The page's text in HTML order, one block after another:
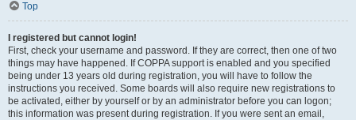
Top
I registered but cannot login!
First, check your username and password. If they are correct, then one of two
things may have happened. If COPPA support is enabled and you specified
being under 13 years old during registration, you will have to follow the
instructions you received. Some boards will also require new registrations to
be activated, either by yourself or by an administrator before you can logon;
this information was present during registration. If you were sent an email,